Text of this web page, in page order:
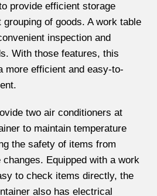
provide efficient storage
of goods. A work table
inspection and
With those features, this
more efficient and easy-to-
two air conditioners at
to maintain temperature
the safety of items from
Equipped with a work
to check items directly, the
also has electrical